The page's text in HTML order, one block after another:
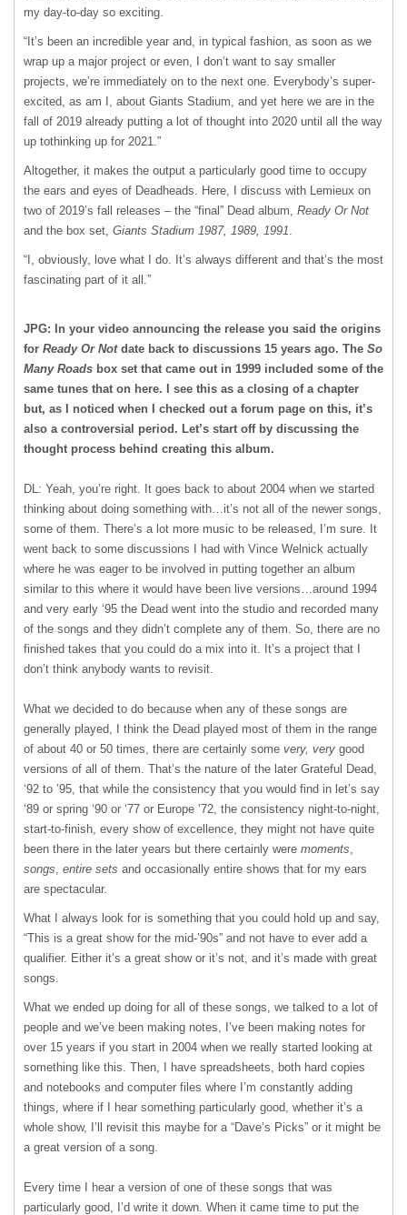
my day-to-day so exciting.
“It’s been an incredible year and, in typical fashion, as soon as we
wrap up a major project or even, I don’t want to say smaller
projects, we’re immediately on to the next one. Everybody’s super-
excited, as am I, about Giants Stadium, and yet here we are in the
fall of 2019 already putting a lot of thought into 2020 until all the way
up tothinking up for 2021.”
Altogether, it makes the output a particularly good time to occupy
the ears and eyes of Deadheads. Here, I discuss with Lemieux on
two of 2019’s fall releases – the “final” Dead album, Ready Or Not
and the box set, Giants Stadium 1987, 1989, 1991.
“I, obviously, love what I do. It’s always different and that’s the most
fascinating part of it all.”
JPG: In your video announcing the release you said the origins
for Ready Or Notdate back to discussions 15 years ago. The So
Many Roads box set that came out in 1999 included some of the
same tunes that on here. I see this as a closing of a chapter
but, as I noticed when I checked out a forum page on this, it’s
also a controversial period. Let’s start off by discussing the
thought process behind creating this album.
DL: Yeah, you’re right. It goes back to about 2004 when we started
thinking about doing something with…it’s not all of the newer songs,
some of them. There’s a lot more music to be released, I’m sure. It
went back to some discussions I had with Vince Welnick actually
where he was eager to be involved in putting together an album
similar to this where it would have been live versions…around 1994
and very early ‘95 the Dead went into the studio and recorded many
of the songs and they didn’t complete any of them. So, there are no
finished takes that you could do a mix into it. It’s a project that I
don’t think anybody wants to revisit.
What we decided to do because when any of these songs are
generally played, I think the Dead played most of them in the range
of about 40 or 50 times, there are certainly some very, very good
versions of all of them. That’s the nature of the later Grateful Dead,
‘92 to ’95, that while the consistency that you would find in let’s say
‘89 or spring ‘90 or ‘77 or Europe ’72, the consistency night-to-night,
start-to-finish, every show of excellence, they might not have quite
been there in the later years but there certainly were moments,
songs, entire sets and occasionally entire shows that for my ears
are spectacular.
What I always look for is something that you could hold up and say,
“This is a great show for the mid-’90s” and not have to ever add a
qualifier. Either it’s a great show or it’s not, and it’s made with great
songs.
What we ended up doing for all of these songs, we talked to a lot of
people and we’ve been making notes, I’ve been making notes for
over 15 years if you start in 2004 when we really started looking at
something like this. Then, I have spreadsheets, both hard copies
and notebooks and computer files where I’m constantly adding
things, where if I hear something particularly good, whether it’s a
whole show, I’ll revisit this maybe for a “Dave’s Picks” or it might be
a great version of a song.
Every time I hear a version of one of these songs that was
particularly good, I’d write it down. When it came time to put the